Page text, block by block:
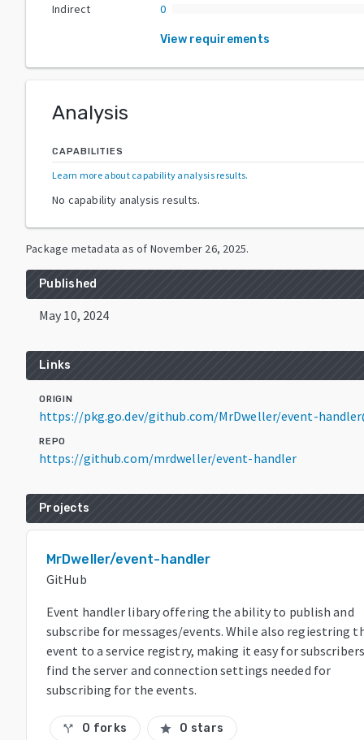
Indirect
0
View requirements
Analysis
CAPABILITIES
Learn more about capability analysis results.
No capability analysis results.
Package metadata as of November 26, 2025.
Published
May 10, 2024
Links
ORIGIN
https://pkg.go.dev/github.com/MrDweller/event-
REPO
https://github.com/mrdweller/event-handler
Projects
MrDweller/event-handler
GitHub
Event handler libary offering the ability to publish and
subscribe for messages/events. While also regiestring
event to a service registry, making it easy for
find the server and connection settings needed for
subscribing for the events.
call_split 0 forks star 0 stars